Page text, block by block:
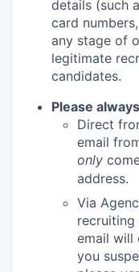
details (such
card
any stage of
legitimate
candidates.
Please
Direct
email
only
address.
Via
recruiting
email will
you